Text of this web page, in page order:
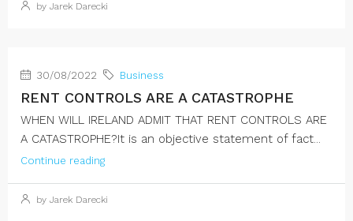
by Jarek Darecki
30/08/2022 Business
RENT CONTROLS ARE A CATASTROPHE
WHEN WILL IRELAND ADMIT THAT RENT CONTROLS ARE
A CATASTROPHE?It is an objective statement of fact...
Continue reading
by Jarek Darecki